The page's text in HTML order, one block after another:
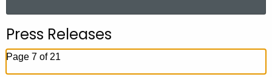
c
h
Press Releases
Page 7 of 21